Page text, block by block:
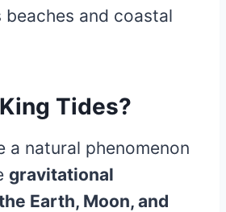
beaches and coastal
Tides?
a natural phenomenon
gravitational
Earth, Moon, and